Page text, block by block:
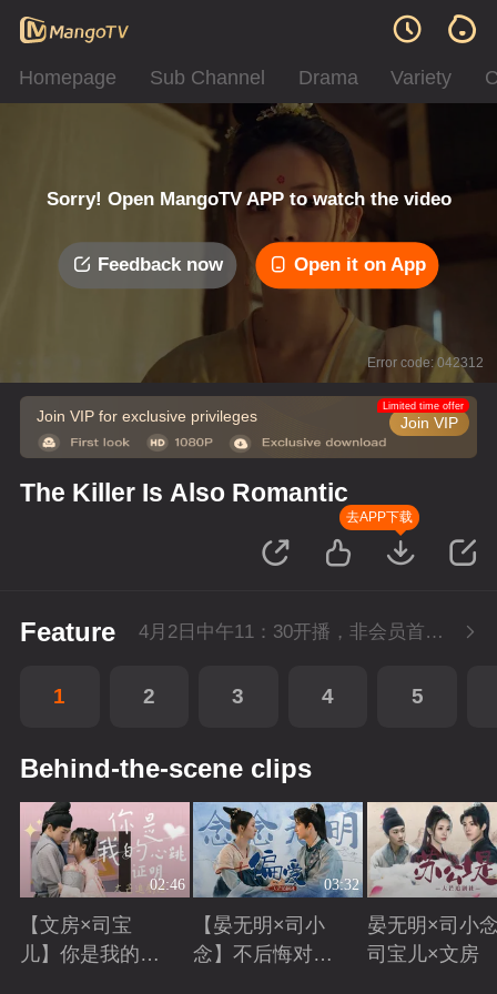
Homepage Sub Channel Drama Variety
Sorry! Open MangoTV APP to watch the video
Feedback now Open it on App
Error code: 042312
Join VIP for exclusive privileges Join VIP
Limited time offer
The Killer Is Also Romantic
去APP下载
Feature 4月2日中午11：30开播，非会员首播2集，每周六-周三每天更新1集，会员抢先看4集，每周六-周一每天更新2集。
1 2 3 4 5
Behind-the-scene clips
02:46
【文房×司宝
儿】你是我的心
03:32
【晏无明×司小
念】不后悔对你
晏无明×司小
司宝儿×文房